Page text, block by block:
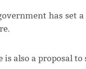
has set
is also a proposal